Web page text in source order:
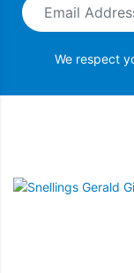
We respect